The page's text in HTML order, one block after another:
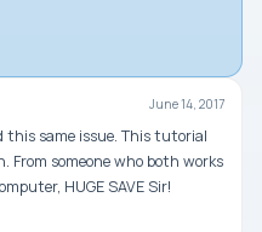
June 14, 2017
this same issue. This tutorial
From someone who both works
HUGE SAVE Sir!